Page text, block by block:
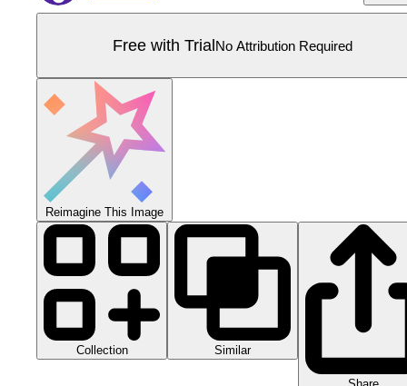
Free with TrialNo Attribution Required
Reimagine This Image
Collection Similar